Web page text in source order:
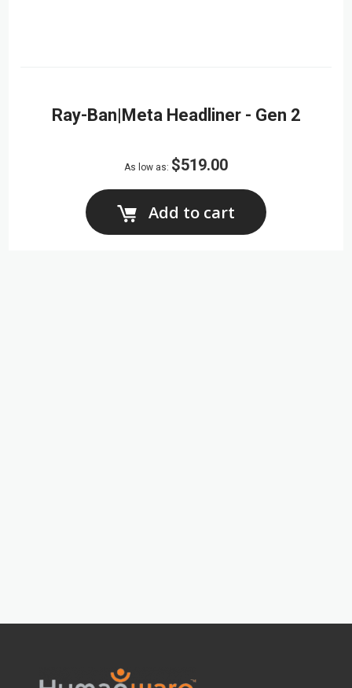
Ray-Ban|Meta Headliner - Gen 2
As low as $519.00
Add to cart